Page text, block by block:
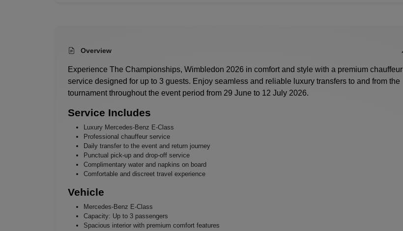
Overview
Experience The Championships, Wimbledon 2026 in comfort and style with a premium chauffeur
service designed for up to 3 guests. Enjoy seamless and reliable luxury transfers to and from the
tournament throughout the event period from 29 June to 12 July 2026.
Service Includes
Luxury Mercedes-Benz E-Class
Professional chauffeur service
Daily transfer to the event and return journey
Punctual pick-up and drop-off service
Complimentary water and napkins on board
Comfortable and discreet travel experience
Vehicle
Mercedes-Benz E-Class
Capacity: Up to 3 passengers
Spacious interior with premium comfort features